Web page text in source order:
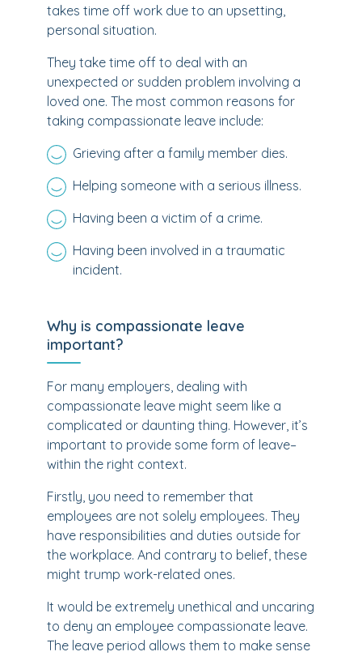
takes time off work due to an upsetting,
personal situation.
They take time off to deal with an
unexpected or sudden problem involving a
loved one. The most common reasons for
taking compassionate leave include:
Grieving after a family member dies.
Helping someone with a serious illness.
Having been a victim of a crime.
Having been involved in a traumatic
incident.
Why is compassionate leave
important?
For many employers, dealing with
compassionate leave might seem like a
complicated or daunting thing. However, it’s
important to provide some form of leave–
within the right context.
Firstly, you need to remember that
employees are not solely employees. They
have responsibilities and duties outside for
the workplace. And contrary to belief, these
might trump work-related ones.
It would be extremely unethical and uncaring
to deny an employee compassionate leave.
The leave period allows them to make sense